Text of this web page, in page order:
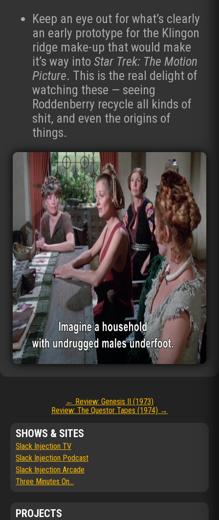
SHOWS & SITES
Slack Injection TV
Slack Injection Podcast
Slack Injection Arcade
Three Minutes On...
PROJECTS
Keep an eye out for what’s clearly
an early prototype for the Klingon
ridge make-up that would make
it’s way into Star Trek: The Motion
Picture. This is the real delight of
watching these — seeing
Roddenberry recycle all kinds of
shit, and even the origins of
things.
navigation
← Review: Genesis II (1973)
Review: The Questor Tapes (1974) →